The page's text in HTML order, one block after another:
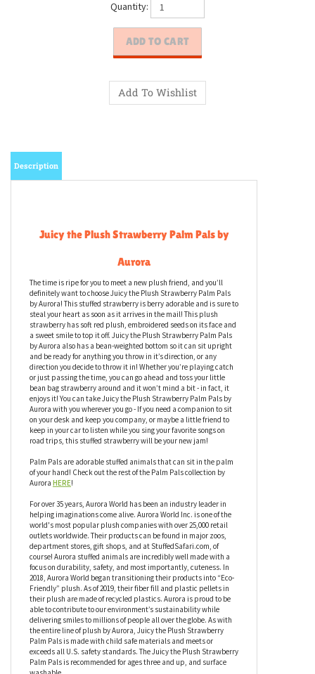
Quantity:
Description
Juicy the Plush Strawberry Palm Pals by
Aurora
The time is ripe for you to meet a new plush friend, and you’ll
definitely want to choose Juicy the Plush Strawberry Palm Pals
by Aurora! This stuffed strawberry is berry adorable and is sure to
steal your heart as soon as it arrives in the mail! This plush
strawberry has soft red plush, embroidered seeds on its face and
a sweet smile to top it off. Juicy the Plush Strawberry Palm Pals
by Aurora also has a bean-weighted bottom so it can sit upright
and be ready for anything you throw in it’s direction, or any
direction you decide to throw it in! Whether you’re playing catch
or just passing the time, you can go ahead and toss your little
bean bag strawberry around and it won’t mind a bit - in fact, it
enjoys it! You can take Juicy the Plush Strawberry Palm Pals by
Aurora with you wherever you go - If you need a companion to sit
on your desk and keep you company, or maybe a little friend to
keep in your car to listen while you sing your favorite songs on
road trips, this stuffed strawberry will be your new jam!
Palm Pals are adorable stuffed animals that can sit in the palm
of your hand! Check out the rest of the Palm Pals collection by
Aurora HERE!
For over 35 years, Aurora World has been an industry leader in
helping imaginations come alive. Aurora World Inc. is one of the
world's most popular plush companies with over 25,000 retail
outlets worldwide. Their products can be found in major zoos,
department stores, gift shops, and at StuffedSafari.com, of
course! Aurora stuffed animals are incredibly well made with a
focus on durability, safety, and most importantly, cuteness. In
2018, Aurora World began transitioning their products into “Eco-
Friendly” plush. As of 2019, their fiber fill and plastic pellets in
their plush are made of recycled plastics. Aurora is proud to be
able to contribute to our environment’s sustainability while
delivering smiles to millions of people all over the globe. As with
the entire line of plush by Aurora, Juicy the Plush Strawberry
Palm Pals is made with child safe materials and meets or
exceeds all U.S. safety standards. The Juicy the Plush Strawberry
Palm Pals is recommended for ages three and up, and surface
washable.